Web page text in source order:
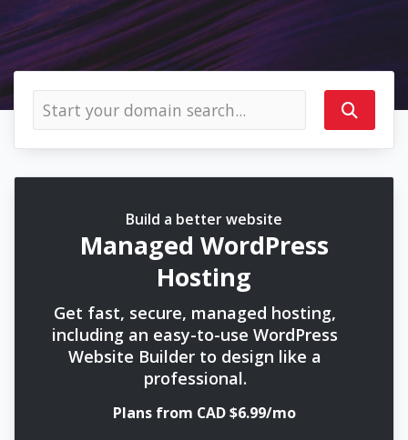
Build a better website
Managed WordPress
Hosting
Get fast, secure, managed hosting,
including an easy-to-use WordPress
Website Builder to design like a
professional.
Plans from CAD $6.99/mo